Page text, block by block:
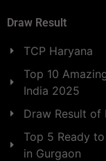
Draw Result
TCP Haryana
Top 10
India 2025
Draw Result of
Top 5 Ready
in Gurgaon